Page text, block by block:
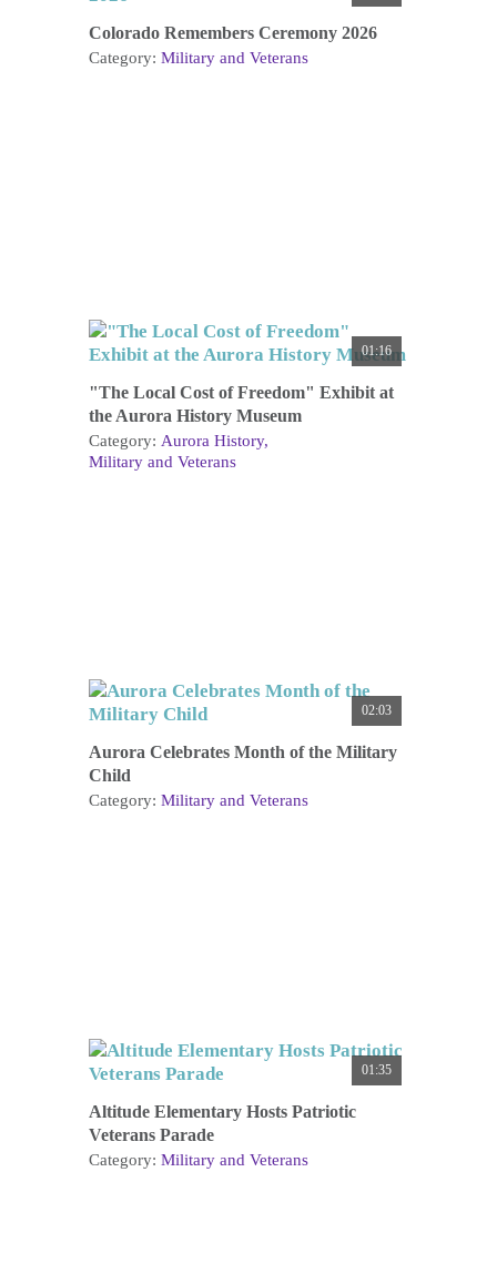
Colorado Remembers Ceremony 2026
Category: Military and Veterans
01:16
"The Local Cost of Freedom" Exhibit at
the Aurora History Museum
Category: Aurora History
Military and Veterans
02:03
Aurora Celebrates Month of the Military
Child
Category: Military and Veterans
01:35
Altitude Elementary Hosts Patriotic
Veterans Parade
Category: Military and Veterans